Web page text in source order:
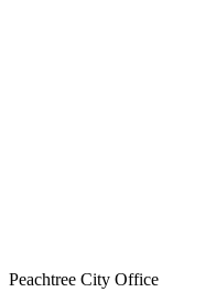
Peachtree City Office